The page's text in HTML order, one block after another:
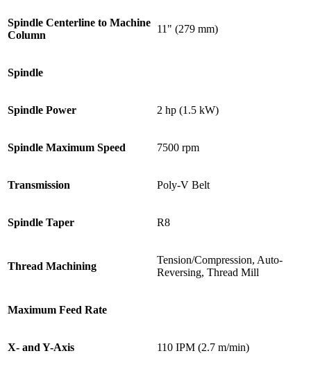
Spindle Centerline to Machine
Column
11" (279 mm)
Spindle
Spindle Power 2 hp (1.5 kW)
Spindle Maximum Speed 7500 rpm
Transmission Poly-V Belt
Spindle Taper R8
Thread Machining
Tension/Compression, Auto-
Reversing, Thread Mill
Maximum Feed Rate
X- and Y-Axis 110 IPM (2.7 m/min)